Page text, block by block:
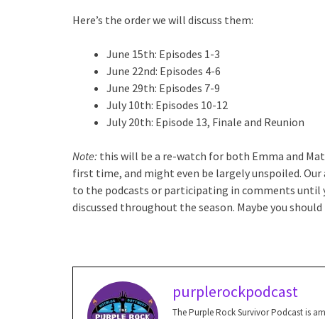
Here’s the order we will discuss them:
June 15th: Episodes 1-3
June 22nd: Episodes 4-6
June 29th: Episodes 7-9
July 10th: Episodes 10-12
July 20th: Episode 13, Finale and Reunion
Note: this will be a re-watch for both Emma and
first time, and might even be largely unspoiled.
to the podcasts or participating in comments until
discussed throughout the season. Maybe you
purplerockpodcast
The Purple Rock Survivor Podcast is